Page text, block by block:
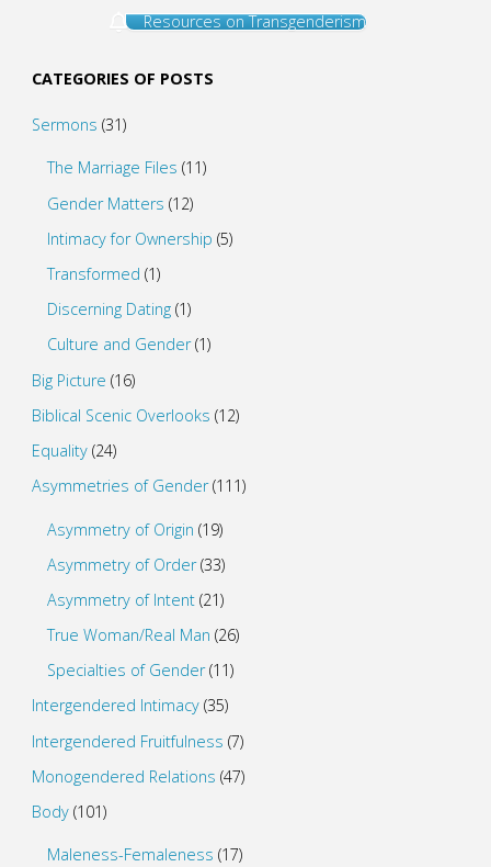
Resources on Transgenderism
CATEGORIES OF POSTS
Sermons (31)
The Marriage Files (11)
Gender Matters (12)
Intimacy for Ownership (5)
Transformed (1)
Discerning Dating (1)
Culture and Gender(1)
Big Picture (16)
Biblical Scenic Overlooks (12)
Equality(24)
Asymmetries of Gender(111)
Asymmetry of Origin (19)
Asymmetry of Order(33)
Asymmetry of Intent (21)
True Woman/Real Man (26)
Specialties of Gender(11)
Intergendered Intimacy(35)
Intergendered Fruitfulness (7)
Monogendered Relations (47)
Body(101)
Maleness-Femaleness (17)